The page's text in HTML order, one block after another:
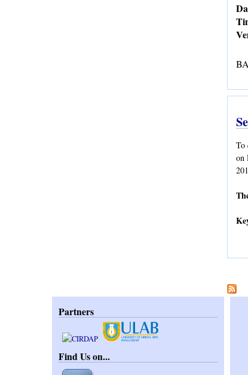
To
on
Partners
Find Us on...